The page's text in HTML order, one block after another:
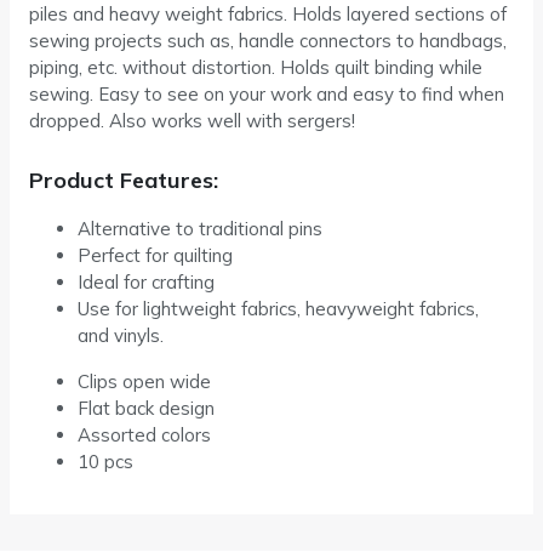
piles and heavy weight fabrics. Holds layered sections of
sewing projects such as, handle connectors to handbags,
piping, etc. without distortion. Holds quilt binding while
sewing. Easy to see on your work and easy to find when
dropped. Also works well with sergers!
Product Features:
Alternative to traditional pins
Perfect for quilting
Ideal for crafting
Use for lightweight fabrics, heavyweight fabrics,
and vinyls.
Clips open wide
Flat back design
Assorted colors
10 pcs